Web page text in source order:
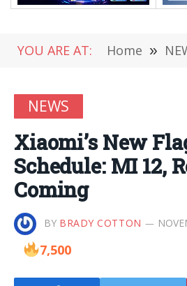
YOU ARE AT: Home »
NEWS
Xiaomi’s New
Schedule: MI 12,
Coming
BY BRADY COTTON
7,500